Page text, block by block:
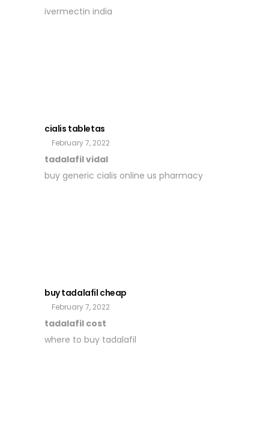
ivermectin india
cialis tabletas
February 7, 2022
tadalafil vidal
buy generic cialis online us pharmacy
buy tadalafil cheap
February 7, 2022
tadalafil cost
where to buy tadalafil